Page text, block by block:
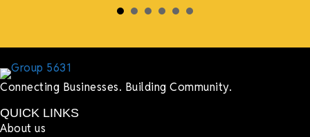
Connecting Businesses. Building Community.
QUICK LINKS
About us